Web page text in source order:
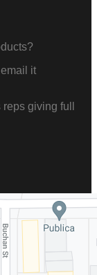
it
giving full